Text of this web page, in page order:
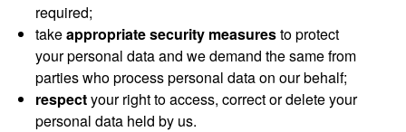
required;
takeappropriate security measuresto protect
your personal data and we demand the same from
parties who process personal data on our behalf;
respectyour right to access, correct or delete your
personal data held by us.